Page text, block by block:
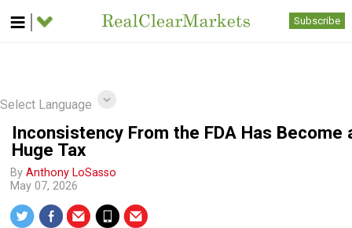
Subscribe
Select Language
Inconsistency From the FDA Has Become
Huge Tax
ByAnthony LoSasso
May 07, 2026